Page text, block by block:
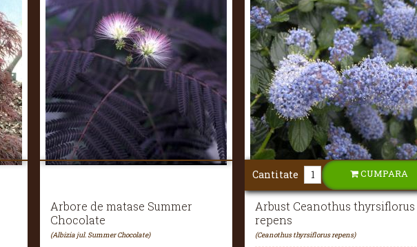
Arbore de matase Summer
Chocolate
(Albizia jul. Summer Chocolate)
Arbust Ceanothus thyrsiflorus
repens
(Ceanothus thyrsiflorus repens)
Cantitate CUMPARA